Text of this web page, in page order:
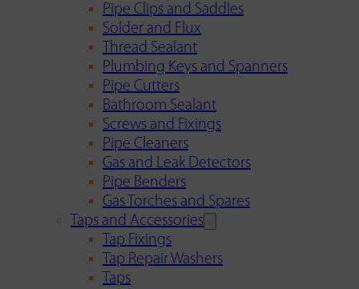
Pipe Clips and Saddles
Solder and Flux
Thread Sealant
Plumbing Keys and Spanners
Pipe Cutters
Bathroom Sealant
Screws and Fixings
Pipe Cleaners
Gas and Leak Detectors
Pipe Benders
Gas Torches and Spares
Taps and Accessories
Tap Fixings
Tap Repair Washers
Taps